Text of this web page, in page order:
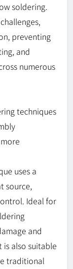
soldering.
preventing
and
numerous
techniques
uses a
source,
Ideal for
and
also suitable
traditional